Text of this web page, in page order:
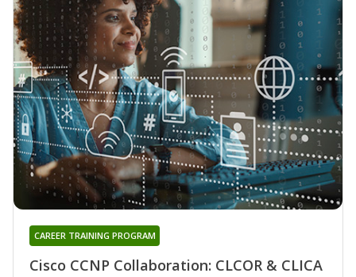
Cisco CCNP Collaboration: CLCOR & CLICA
CAREER TRAINING PROGRAM